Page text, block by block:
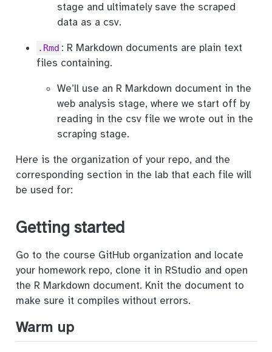
stage and ultimately save the scraped
data as a csv.
.Rmd : R Markdown documents are plain text
files containing.
We’ll use an R Markdown document in the
web analysis stage, where we start off by
reading in the csv file we wrote out in the
scraping stage.
Here is the organization of your repo, and the
corresponding section in the lab that each file will
be used for:
Getting started
Go to the course GitHub organization and locate
your homework repo, clone it in RStudio and open
the R Markdown document. Knit the document to
make sure it compiles without errors.
Warm up